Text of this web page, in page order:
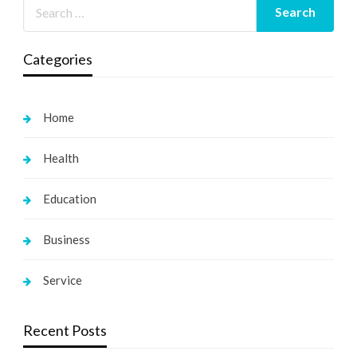
Categories
Home
Health
Education
Business
Service
Recent Posts